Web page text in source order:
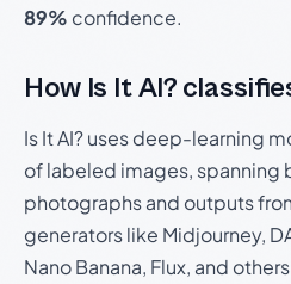
89% confidence.
How Is It AI?
Is It AI? uses deep-learning
of labeled images,
photographs and outputs
generators like Midjourney,
Nano Banana, Flux, and